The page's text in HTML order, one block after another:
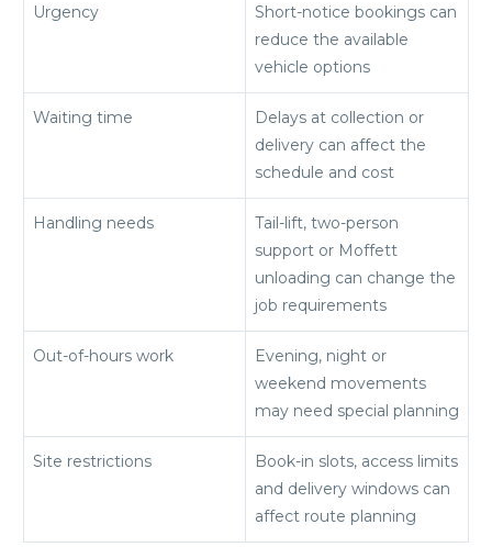
Urgency
Short-notice bookings can
reduce the available
vehicle options
Waiting time
Delays at collection or
delivery can affect the
schedule and cost
Handling needs
Tail-lift, two-person
support or Moffett
unloading can change the
job requirements
Out-of-hours work
Evening, night or
weekend movements
may need special planning
Site restrictions
Book-in slots, access limits
and delivery windows can
affect route planning